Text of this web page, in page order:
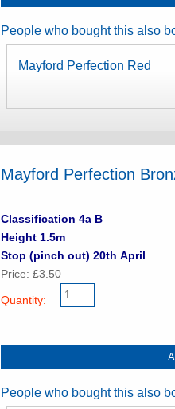
People who bought this also
Mayford Perfection Red
Mayford Perfection
Classification 4a B
Height 1.5m
Stop (pinch out) 20th April
Price: £3.50
Quantity:
People who bought this also